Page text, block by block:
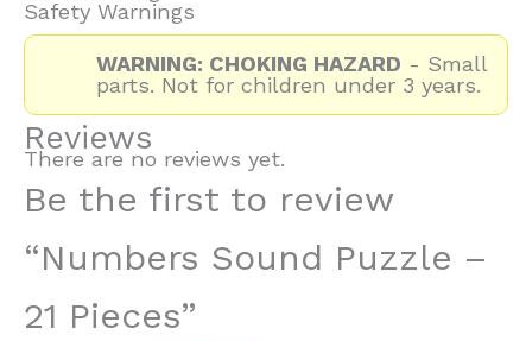
Safety Warnings
WARNING: CHOKING HAZARD - Small
parts. Not for children under 3 years.
Reviews
There are no reviews yet.
Be the first to review
“Numbers Sound Puzzle –
21 Pieces”